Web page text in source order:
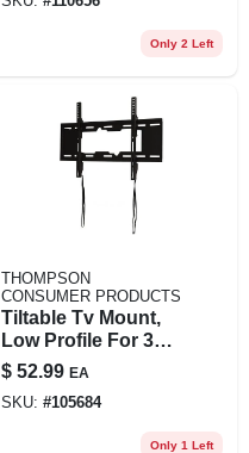
Only 2 Left
THOMPSON
CONSUMER PRODUCTS
Tiltable Tv Mount,
Low Profile For 37
To 70 In. Tvs
$ 52.99 EA
SKU: #105684
Only 1 Left